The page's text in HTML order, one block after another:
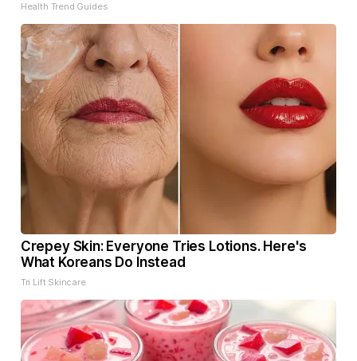
Health Trend Guides
Crepey Skin: Everyone Tries Lotions. Here's
What Koreans Do Instead
Tri Lift Skincare